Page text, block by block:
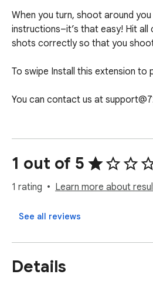
When you turn, shoot around
instructions–it’s that easy! Hit
shots correctly so that you
To swipe Install this extension
You can contact us at
you can play again and if you
1 out of 5
1 rating Learn more about
See all reviews
Details